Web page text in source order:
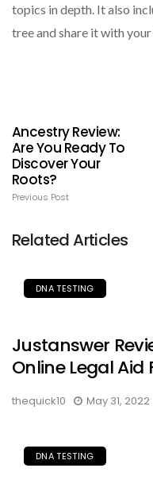
topics in depth. It also
tree and share it with
Ancestry Review:
Are You Ready To
Discover Your
Roots?
Previous Post
Related Articles
DNA TESTING
Justanswer
Online Legal Aid
thequick10 May 31, 2022
DNA TESTING